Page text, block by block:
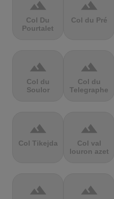
terrain
Col Du
Pourtalet
terrain
Col du Pré
terrain
Col du
Soulor
terrain
Col du
Telegraphe
terrain
Col Tikejda
terrain
Col val
louron azet
terrain terrain